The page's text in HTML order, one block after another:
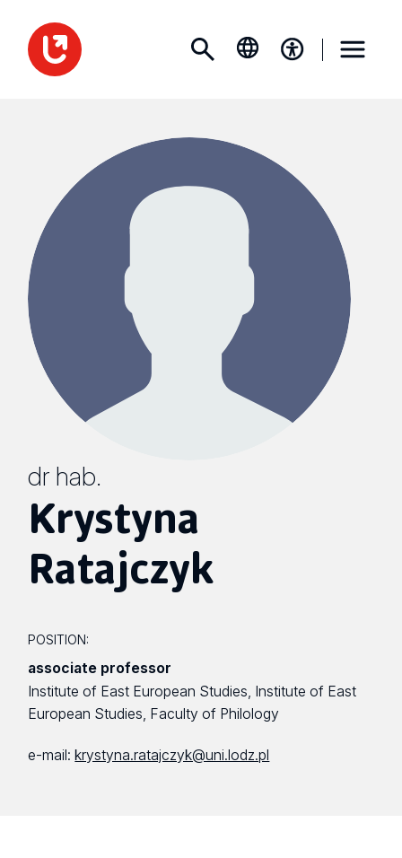
dr hab.
Krystyna
Ratajczyk
POSITION:
associate professor
Institute of East European Studies, Institute of East
European Studies, Faculty of Philology
e-mail: krystyna.ratajczyk@uni.lodz.pl